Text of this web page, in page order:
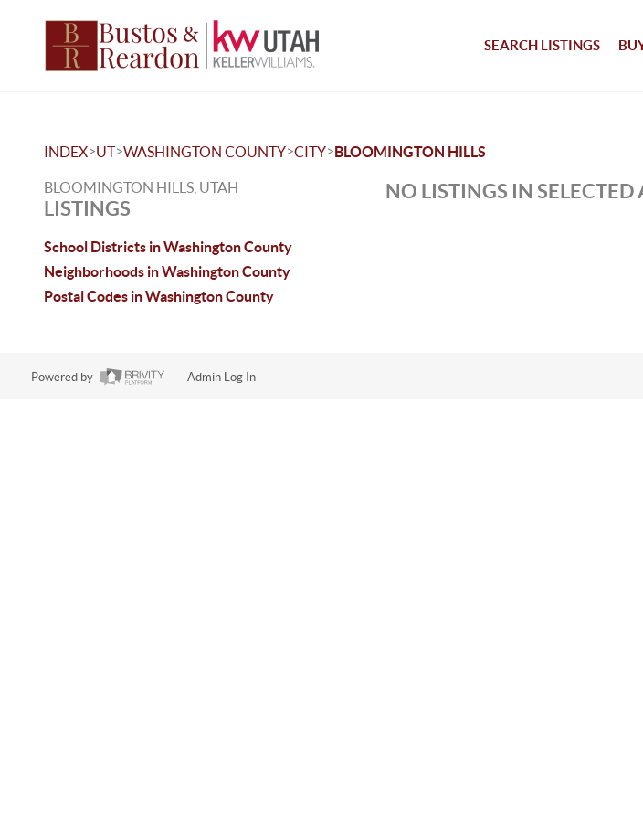
SEARCH LISTINGS
INDEX>UT>WASHINGTON COUNTY>CITY>BLOOMINGTON HILLS
BLOOMINGTON HILLS, UTAH
LISTINGS
School Districts in Washington County
Neighborhoods in Washington County
Postal Codes in Washington County
NO LISTINGS IN SELECTED
Powered by Admin Log In